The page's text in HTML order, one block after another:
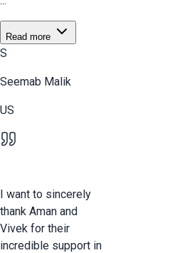
Read more
S
Seemab Malik
US
I want to sincerely
thank Aman and
Vivek for their
incredible support in